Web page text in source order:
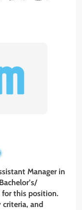
Manager in
for this position.
and